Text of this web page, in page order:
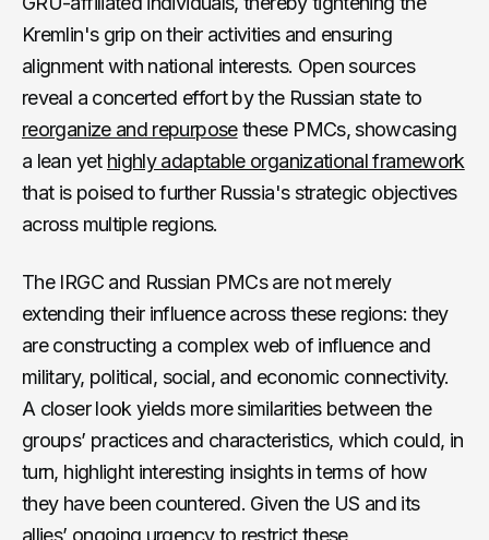
Kremlin's grip on their activities and ensuring
alignment with national interests. Open sources
reveal a concerted effort by the Russian state to
reorganize and repurposethese PMCs, showcasing
a lean yet highly adaptable organizational framework
that is poised to further Russia's strategic objectives
across multiple regions.
The IRGC and Russian PMCs are not merely
extending their influence across these regions: they
are constructing a complex web of influence and
military, political, social, and economic connectivity.
A closer look yields more similarities between the
groups’ practices and characteristics, which could, in
turn, highlight interesting insights in terms of how
they have been countered. Given the US and its
allies’ ongoing urgency to restrict these